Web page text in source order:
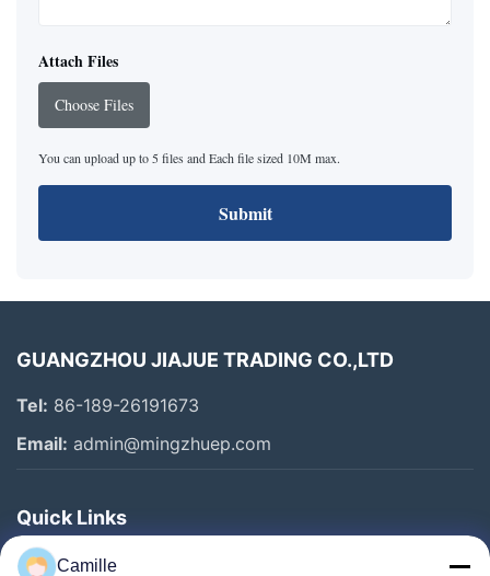
Attach Files
Choose Files
You can upload up to 5 files and Each file sized 10M max.
Submit
GUANGZHOU JIAJUE TRADING CO.,LTD
Tel: 86-189-26191673
Email: admin@mingzhuep.com
Quick Links
HomeCamille